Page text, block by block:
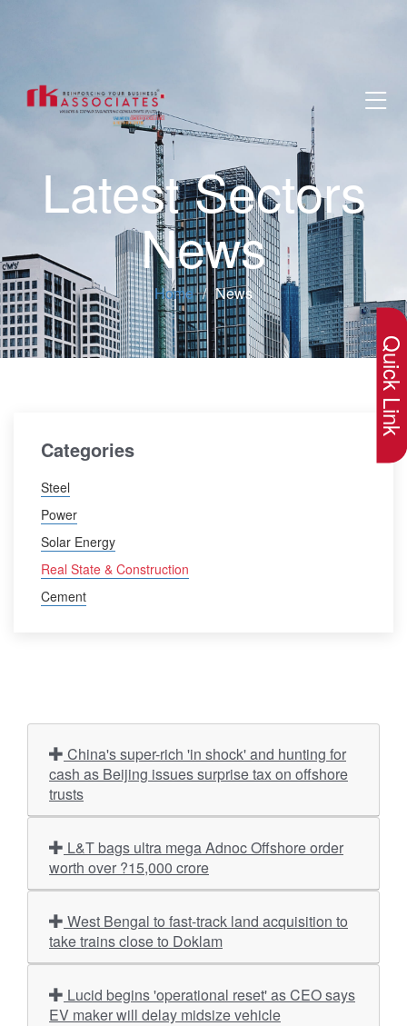
Latest Sectors
News
Home News
Categories
Steel
Power
Solar Energy
Real State & Construction
Cement
cash as Beijing issues surprise tax on offshore
trusts
worth over ?15,000 crore
take trains close to Doklam
EV maker will delay midsize vehicle